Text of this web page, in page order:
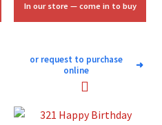
In our store — come in to buy
or request to purchase
online
➜